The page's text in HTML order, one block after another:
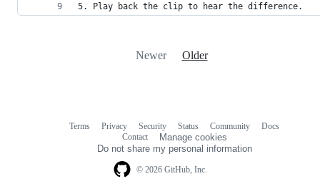
5. Play back the clip to hear the difference.
Newer Older
© 2026 GitHub, Inc.
Terms Privacy Security Status Community
Docs
Contact
Manage cookies
Do not share my personal information